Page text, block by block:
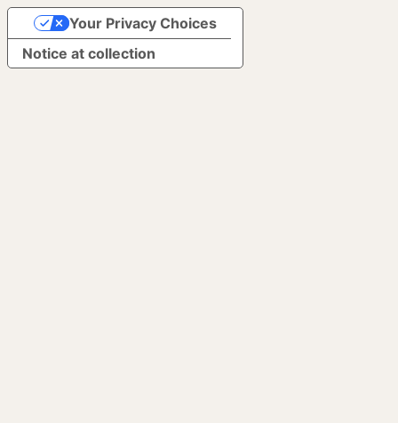
Notice at collection
Your Privacy Choices